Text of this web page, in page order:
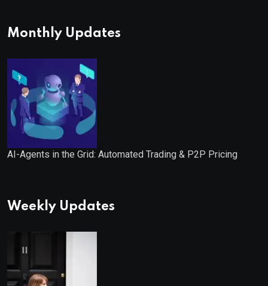
Monthly Updates
AI-Agents in the Grid: Automated Trading & P2P Pricing
Weekly Updates